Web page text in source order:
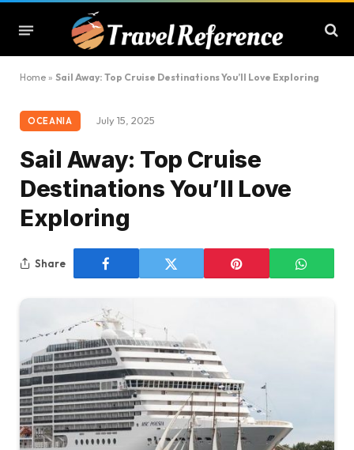
Home » Sail Away: Top Cruise Destinations You’ll Love Exploring
OCEANIA July 15, 2025
Sail Away: Top Cruise
Destinations You’ll Love
Exploring
Share